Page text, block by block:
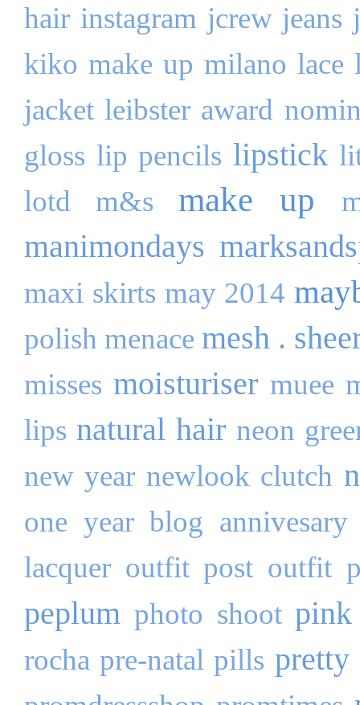
hair instagram jcrew jeans
kiko make up milano lace
jacket leibster award
gloss lip pencils lipstick
lotd
m&s make up
manimondays
maxi skirts may 2014
polish menace mesh .
misses moisturiser muee
lips natural hair neon
new year newlook clutch
one year blog annivesary
lacquer outfit post outfit
peplum photo shoot pink
rocha pre-natal pills